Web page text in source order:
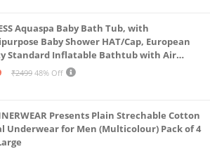
Aquaspa Baby Bath Tub, with
Baby Shower HAT/Cap, European
Standard Inflatable Bathtub with Air
and Elegant Colorful Box for Extra
₹2499 48% Off
Presents Plain Strechable Cotton
Underwear for Men (Multicolour) Pack of 4